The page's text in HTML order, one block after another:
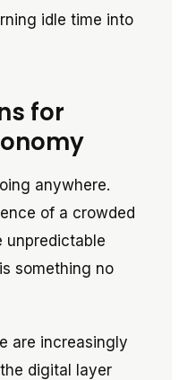
idle time into
for
anywhere.
of a crowded
unpredictable
something no
are increasingly
digital layer